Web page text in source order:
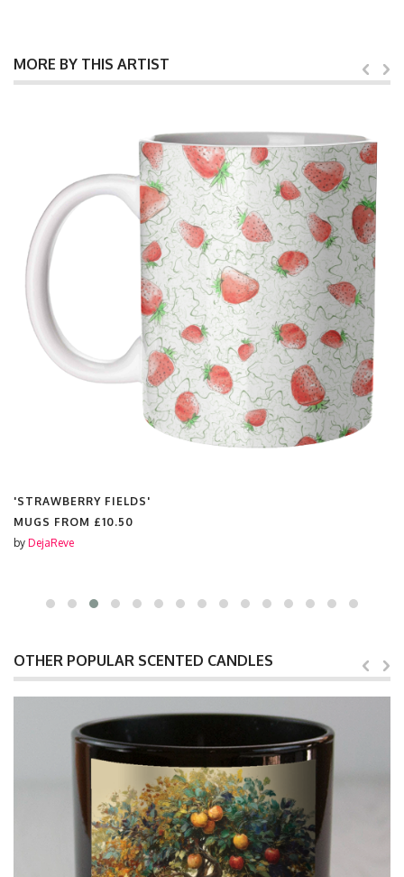
MORE BY THIS ARTIST
'STRAWBERRY FIELDS'
CHRISTMAS TINSEL BAUBLES FROM
by DejaReve
OTHER POPULAR SCENTED CANDLES